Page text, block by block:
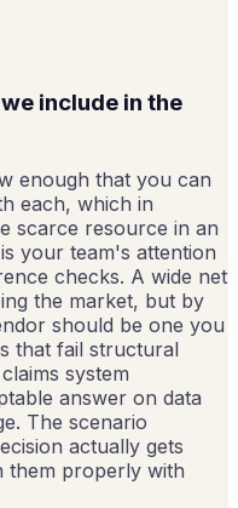
include in the
enough that you can
each, which in
scarce resource in an
your team's attention
checks. A wide net
the market, but by
should be one you
that fail structural
system
answer on data
The scenario
actually gets
them properly with